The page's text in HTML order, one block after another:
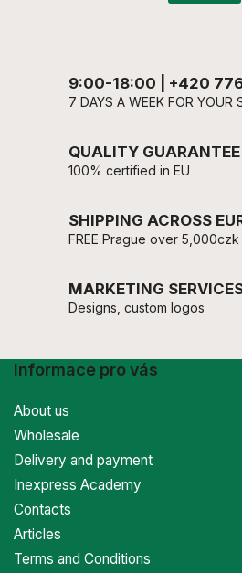
9:00-18:00 | +420
7 DAYS A WEEK FOR YOUR
QUALITY GUARANTEE
100% certified in EU
SHIPPING ACROSS
FREE Prague over 5,000czk
MARKETING
Designs, custom logos
Informace pro vás
About us
Wholesale
Delivery and payment
Inexpress Academy
Contacts
Articles
Terms and Conditions